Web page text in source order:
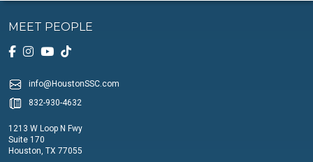
MEET PEOPLE
info@HoustonSSC.com
832-930-4632
1213 W Loop N Fwy
Suite 170
Houston, TX 77055